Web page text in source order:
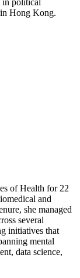
in political
Hong Kong.
of Health for 22
and
she managed
several
initiatives that
mental
data science,